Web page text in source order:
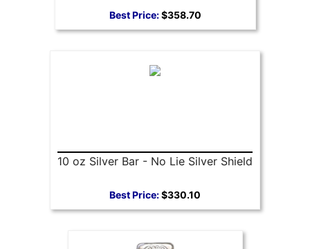
Best Price:$358.70
10 oz Silver Bar - No Lie Silver Shield
Best Price:$330.10